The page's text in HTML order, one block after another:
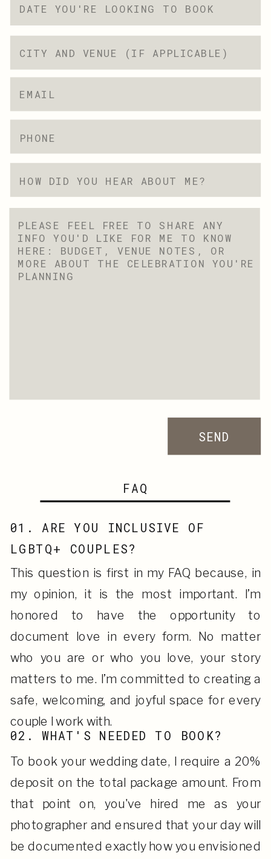
SEND
To book your wedding date, I require a 20%
deposit on the total package amount. From
that point on, you've hired me as your
photographer and ensured that your day will
be documented exactly how you envisioned
02. WHAT'S NEEDED TO BOOK?
This question is first in my FAQ because, in
my opinion, it is the most important. I’m
honored to have the opportunity to
document love in every form. No matter
who you are or who you love, your story
matters to me. I’m committed to creating a
safe, welcoming, and joyful space for every
couple I work with.
01. ARE YOU INCLUSIVE OF
LGBTQ+ COUPLES?
FAQ